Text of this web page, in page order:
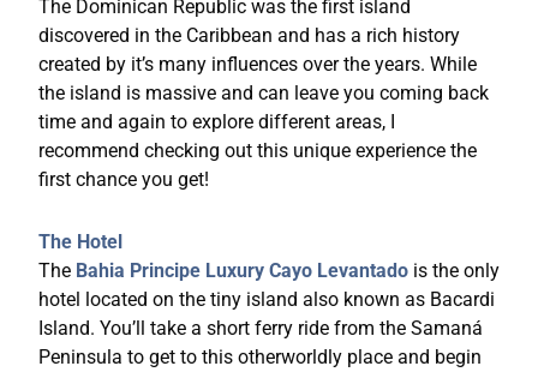
The Dominican Republic was the first island
discovered in the Caribbean and has a rich history
created by it’s many influences over the years. While
the island is massive and can leave you coming back
time and again to explore different areas, I
recommend checking out this unique experience the
first chance you get!
The Hotel
The Bahia Principe Luxury Cayo Levantado is the only
hotel located on the tiny island also known as Bacardi
Island. You’ll take a short ferry ride from the Samaná
Peninsula to get to this otherworldly place and begin